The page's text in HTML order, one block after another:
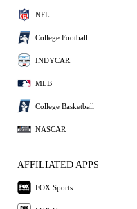
NFL
College Football
INDYCAR
MLB
College Basketball
NASCAR
AFFILIATED APPS
FOX Sports